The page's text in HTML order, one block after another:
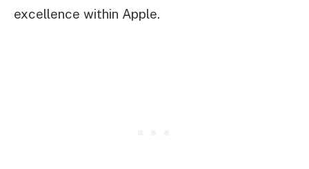
excellence within Apple.